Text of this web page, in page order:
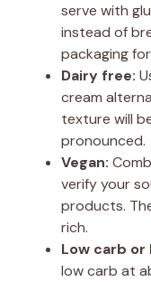
serve with
instead of
packaging
Dairy free:
cream
texture will
pronounced.
Vegan:
verify your
products.
rich.
Low carb or
low carb at